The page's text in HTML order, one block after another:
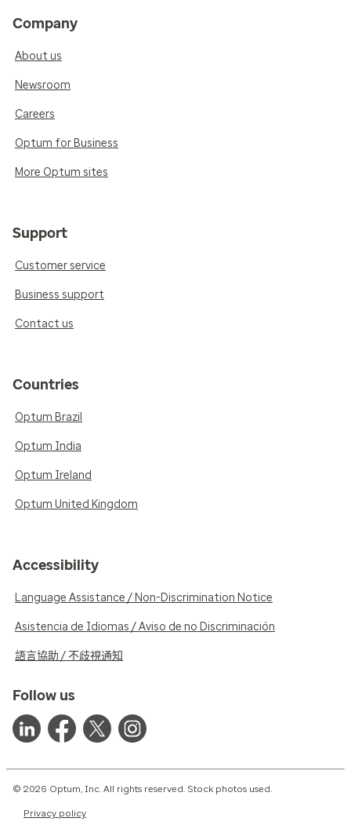
Company
About us
Newsroom
Careers
Optum for Business
More Optum sites
Support
Customer service
Business support
Contact us
Countries
Optum Brazil
Optum India
Optum Ireland
Optum United Kingdom
Accessibility
Language Assistance / Non-Discrimination Notice
Asistencia de Idiomas / Aviso de no Discriminación
語言協助 / 不歧視通知
Follow us
© 2026 Optum, Inc. All rights reserved. Stock photos used.
Privacy policy